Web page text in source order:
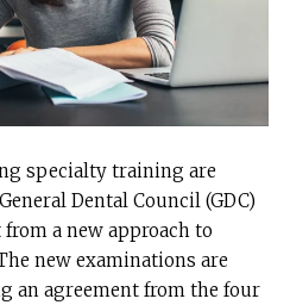
specialty training are
Dental Council (GDC)
a new approach to
new examinations are
an agreement from the four